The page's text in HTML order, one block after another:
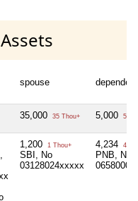
spouse
35,000 35 Thou+ 5,000 5
1,200 1 Thou+
SBI, No
03128024xxxxx
4,234 4
PNB, No